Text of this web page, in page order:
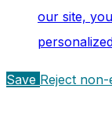
our site,
Save Reject non-